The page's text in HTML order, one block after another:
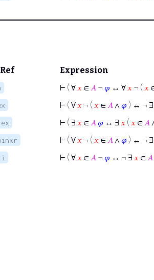
Ref Expression
⊢ ( ∀ 𝑥 ∈ 𝐴 ¬ 𝜑 ↔ ∀ 𝑥 ¬ ( 𝑥
⊢ ( ∀ 𝑥 ¬ ( 𝑥 ∈ 𝐴 ∧ 𝜑 ) ↔ ¬ ∃
⊢ ( ∃ 𝑥 ∈ 𝐴 𝜑 ↔ ∃ 𝑥 ( 𝑥 ∈ 𝐴
⊢ ( ∀ 𝑥 ¬ ( 𝑥 ∈ 𝐴 ∧ 𝜑 ) ↔ ¬ ∃
⊢ ( ∀ 𝑥 ∈ 𝐴 ¬ 𝜑 ↔ ¬ ∃ 𝑥 ∈ 𝐴